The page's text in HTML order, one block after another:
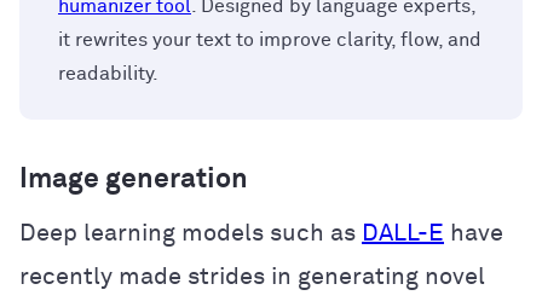
humanizer tool
. Designed by language experts,
it rewrites your text to improve clarity, flow, and
readability.
Image generation
Deep learning models such as DALL-E have
recently made strides in generating novel